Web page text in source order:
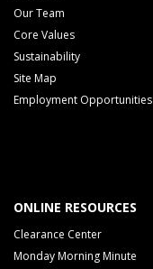
Our Team
Core Values
Sustainability
Site Map
Employment Opportunities
ONLINE RESOURCES
Clearance Center
Monday Morning Minute